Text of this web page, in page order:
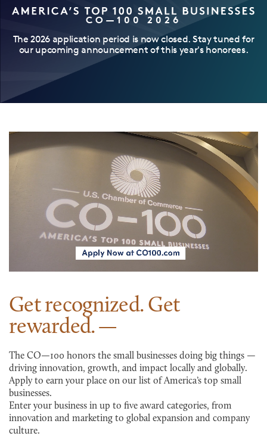
CO—100 2026
The 2026 application period is now closed. Stay tuned for
our upcoming announcement of this year's honorees.
Get recognized. Get
rewarded.
The CO—100 honors the small businesses doing big things —
driving innovation, growth, and impact locally and globally.
Apply to earn your place on our list of America’s top small
businesses.
Enter your business in up to five award categories, from
innovation and marketing to global expansion and company
culture.